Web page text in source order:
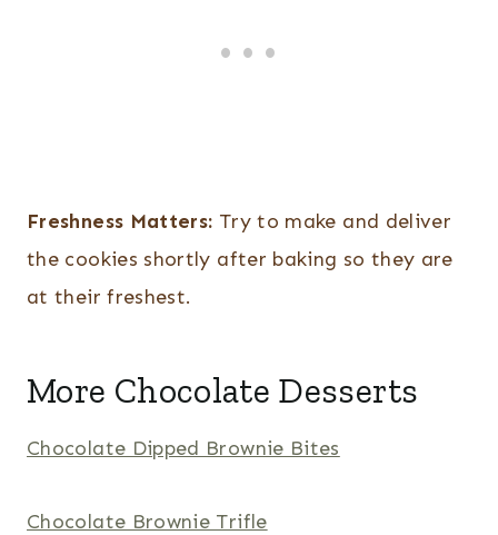
Freshness Matters: Try to make and deliver
the cookies shortly after baking so they are
at their freshest.
More Chocolate Desserts
Chocolate Dipped Brownie Bites
Chocolate Brownie Trifle